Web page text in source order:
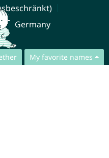
My favorite names
Germany